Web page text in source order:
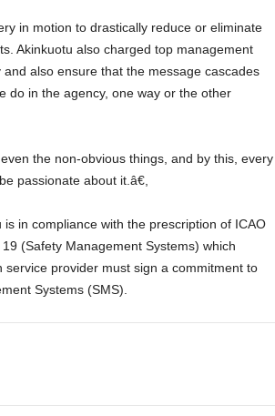
Akinkuotu also charged top management
also ensure that the message cascades
in the agency, one way or the other
passionate about it.â€,
(Safety Management Systems) which
provider must sign a commitment to
Systems (SMS).